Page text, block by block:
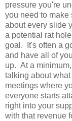
pressure you're
you need to
about every slide
a potential rat
goal. It's often a
and have all of
up. At a
talking about
meetings where
everyone starts
right into your
with that revenue